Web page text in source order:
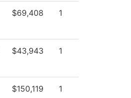
$69,408 1
$43,943 1
$150,119 1